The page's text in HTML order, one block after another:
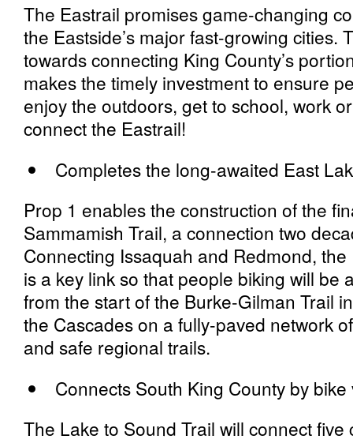
The Eastrail promises game-changing
the Eastside’s major fast-growing cities.
towards connecting King County’s
makes the timely investment to ensure
enjoy the outdoors, get to school, work
connect the Eastrail!
Completes the long-awaited East
Prop 1 enables the construction of the
Sammamish Trail, a connection two
Connecting Issaquah and Redmond,
is a key link so that people biking will be
from the start of the Burke-Gilman Trail
the Cascades on a fully-paved network
and safe regional trails.
Connects South King County by
The Lake to Sound Trail will connect five